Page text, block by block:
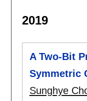
2019
A Two-Bit
Symmetric
Sunghye